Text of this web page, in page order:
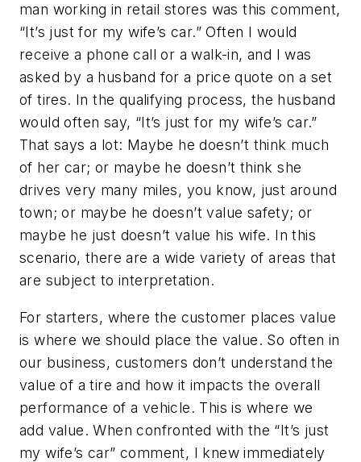
man working in retail stores was this comment,
“It’s just for my wife’s car.” Often I would
receive a phone call or a walk-in, and I was
asked by a husband for a price quote on a set
of tires. In the qualifying process, the husband
would often say, “It’s just for my wife’s car.”
That says a lot: Maybe he doesn’t think much
of her car; or maybe he doesn’t think she
drives very many miles, you know, just around
town; or maybe he doesn’t value safety; or
maybe he just doesn’t value his wife. In this
scenario, there are a wide variety of areas that
are subject to interpretation.
For starters, where the customer places value
is where we should place the value. So often in
our business, customers don’t understand the
value of a tire and how it impacts the overall
performance of a vehicle. This is where we
add value. When confronted with the “It’s just
my wife’s car” comment, I knew immediately